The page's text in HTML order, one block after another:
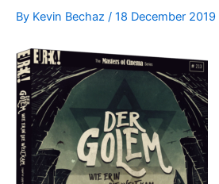
By Kevin Bechaz / 18 December 2019